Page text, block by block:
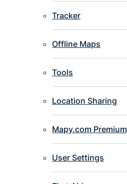
Tracker
Offline Maps
Tools
Location Sharing
Mapy.com Premium
User Settings